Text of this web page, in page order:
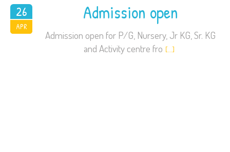
26
APR
2016
Admission open
Admission open for P/G, Nursery, Jr KG, Sr. KG
and Activity centre fro […]